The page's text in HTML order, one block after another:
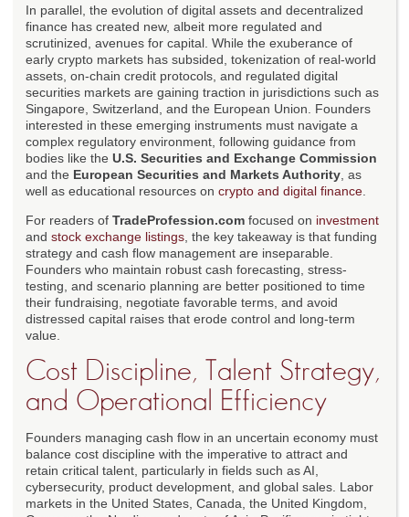
In parallel, the evolution of digital assets and decentralized
finance has created new, albeit more regulated and
scrutinized, avenues for capital. While the exuberance of
early crypto markets has subsided, tokenization of real-world
assets, on-chain credit protocols, and regulated digital
securities markets are gaining traction in jurisdictions such as
Singapore, Switzerland, and the European Union. Founders
interested in these emerging instruments must navigate a
complex regulatory environment, following guidance from
bodies like the U.S. Securities and Exchange Commission
and the European Securities and Markets Authority , as
well as educational resources on crypto and digital finance
For readers of TradeProfession.com focused on investment
and stock exchange listings , the key takeaway is that funding
strategy and cash flow management are inseparable.
Founders who maintain robust cash forecasting, stress-
testing, and scenario planning are better positioned to time
their fundraising, negotiate favorable terms, and avoid
distressed capital raises that erode control and long-term
value.
Cost Discipline, Talent Strategy,
and Operational Efficiency
Founders managing cash flow in an uncertain economy must
balance cost discipline with the imperative to attract and
retain critical talent, particularly in fields such as AI,
cybersecurity, product development, and global sales. Labor
markets in the United States, Canada, the United Kingdom,